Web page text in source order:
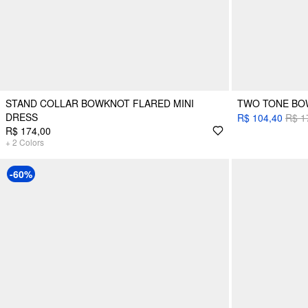
STAND COLLAR BOWKNOT FLARED MINI
DRESS
R$ 174,00
+ 2 Colors
TWO TONE
R$ 104,40 R$
-60%